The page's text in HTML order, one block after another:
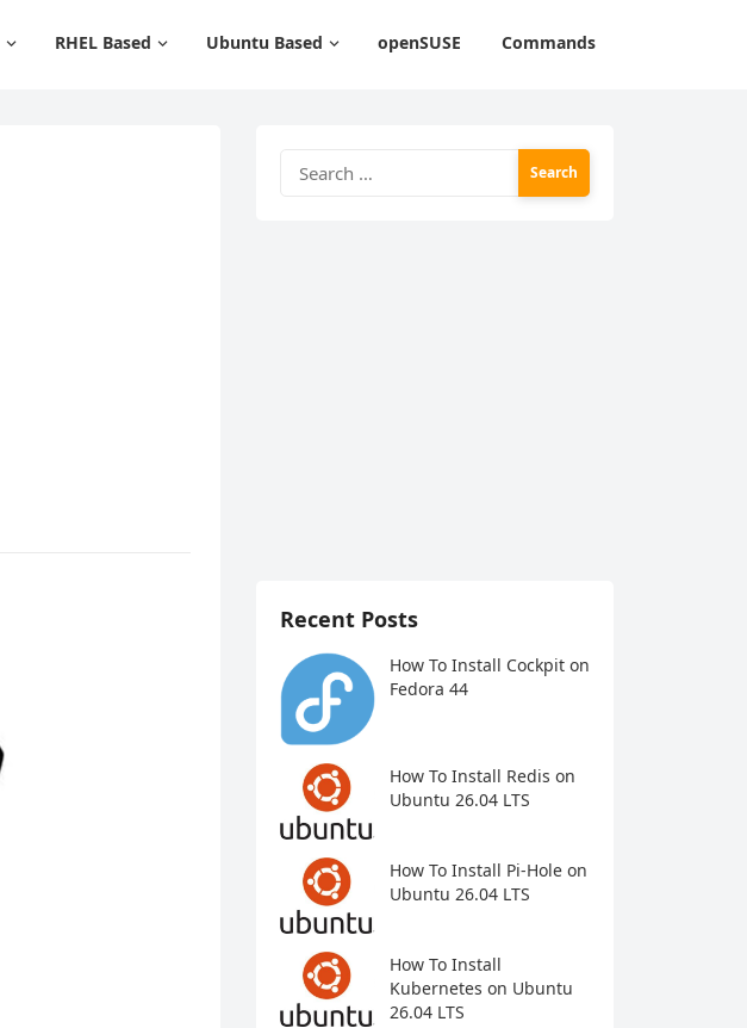
RHEL Based Ubuntu Based openSUSE Commands
for:
Recent Posts
How To Install Cockpit on
Fedora 44
How To Install Redis on
Ubuntu 26.04 LTS
How To Install Pi-Hole on
Ubuntu 26.04 LTS
How To Install
Kubernetes on Ubuntu
26.04 LTS